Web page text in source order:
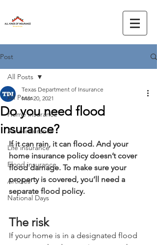
Post
All Posts
Home insurance
Auto insurance
Life insurance
Flood insurance
Articles
National Days
All Posts
Do you need flood
insurance?
Texas Department of Insurance
Mar 20, 2021
If it can rain, it can flood. And your
home insurance policy doesn’t cover
flood damage. To make sure your
property is covered, you’ll need a
separate flood policy.
The risk
If your home is in a designated flood